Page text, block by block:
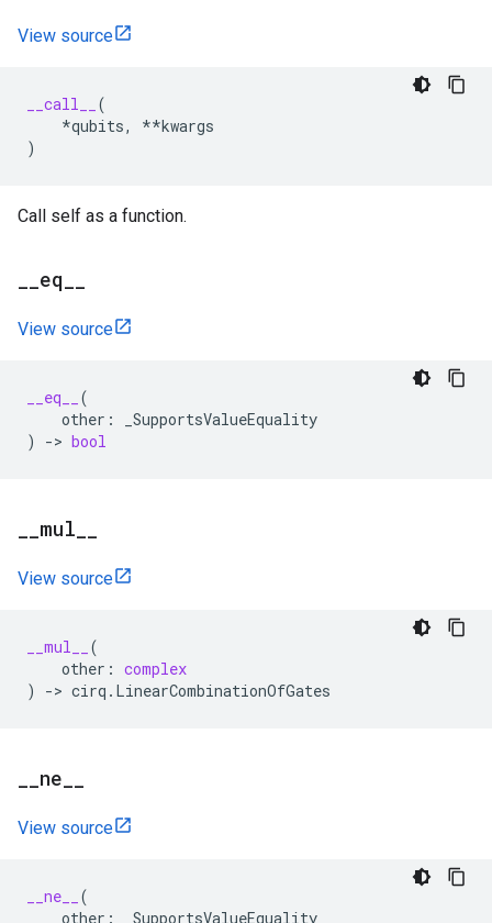
View source
__call__
(
*qubits, **kwargs
)
Call self as a function.
eq
View source
__eq__
(
other :
_SupportsValueEquality
)
-> bool
mul
View source
__mul__
(
other : complex
)
-> cirq . LinearCombinationOfGates
ne
View source
__ne__
(
other :
_SupportsValueEquality